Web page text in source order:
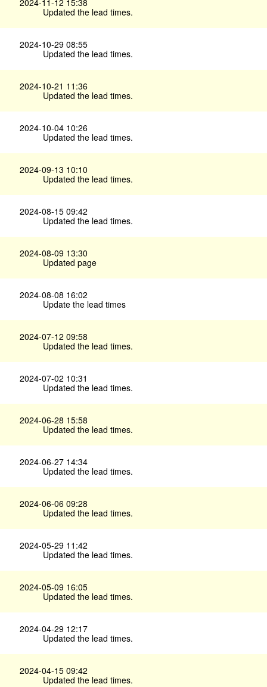
2024-11-12 15:38
Updated the lead times.
2024-10-29 08:55
Updated the lead times.
2024-10-21 11:36
Updated the lead times.
2024-10-04 10:26
Updated the lead times.
2024-09-13 10:10
Updated the lead times.
2024-08-15 09:42
Updated the lead times.
2024-08-09 13:30
Updated page
2024-08-08 16:02
Update the lead times
2024-07-12 09:58
Updated the lead times.
2024-07-02 10:31
Updated the lead times.
2024-06-28 15:58
Updated the lead times.
2024-06-27 14:34
Updated the lead times.
2024-06-06 09:28
Updated the lead times.
2024-05-29 11:42
Updated the lead times.
2024-05-09 16:05
Updated the lead times.
2024-04-29 12:17
Updated the lead times.
2024-04-15 09:42
Updated the lead times.